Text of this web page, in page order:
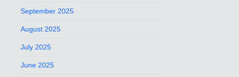
September 2025
August 2025
July 2025
June 2025